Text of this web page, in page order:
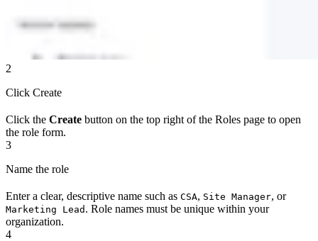
2
Click Create
Click the Create button on the top right of the Roles page to open
the role form.
3
Name the role
Enter a clear, descriptive name such as CSA, Site Manager, or
Marketing Lead . Role names must be unique within your
organization.
4